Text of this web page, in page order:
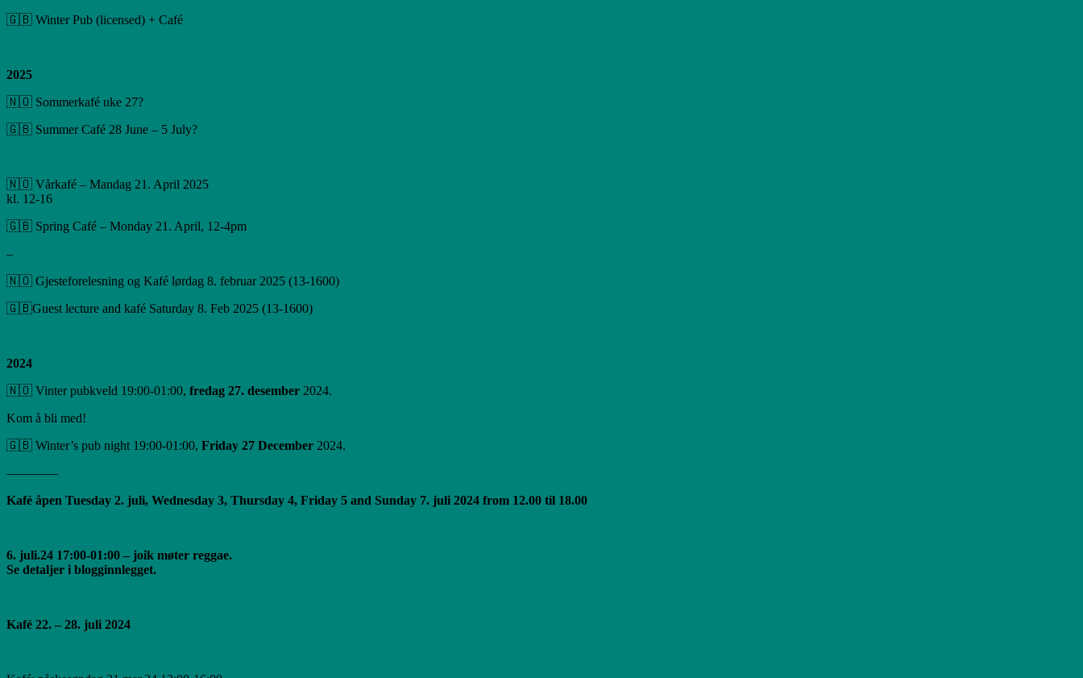
🇬🇧 Winter Pub (licensed) + Café
2025
🇳🇴 Sommerkafé uke 27?
🇬🇧 Summer Café 28 June – 5 July?
🇳🇴 Vårkafé – Mandag 21. April 2025
kl. 12-16
🇬🇧 Spring Café – Monday 21. April, 12-4pm
–
🇳🇴 Gjesteforelesning og Kafé lørdag 8. februar 2025 (13-1600)
🇬🇧Guest lecture and kafé Saturday 8. Feb 2025 (13-1600)
2024
🇳🇴 Vinter pubkveld 19:00-01:00, fredag ​​27. desember 2024.
Kom å bli med!
🇬🇧 Winter’s pub night 19:00-01:00, Friday 27 December 2024.
————
Kafé åpen Tuesday 2. juli, Wednesday 3, Thursday 4, Friday 5 and Sunday 7. juli 2024 from 12.00 til 18.00
6. juli.24 17:00-01:00 – joik møter reggae.
Se detaljer i blogginnlegget.
Kafé 22. – 28. juli 2024